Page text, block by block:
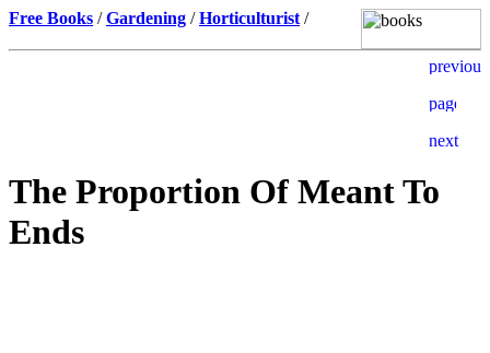
Free Books /Gardening /Horticulturist /
The Proportion Of Meant To
Ends